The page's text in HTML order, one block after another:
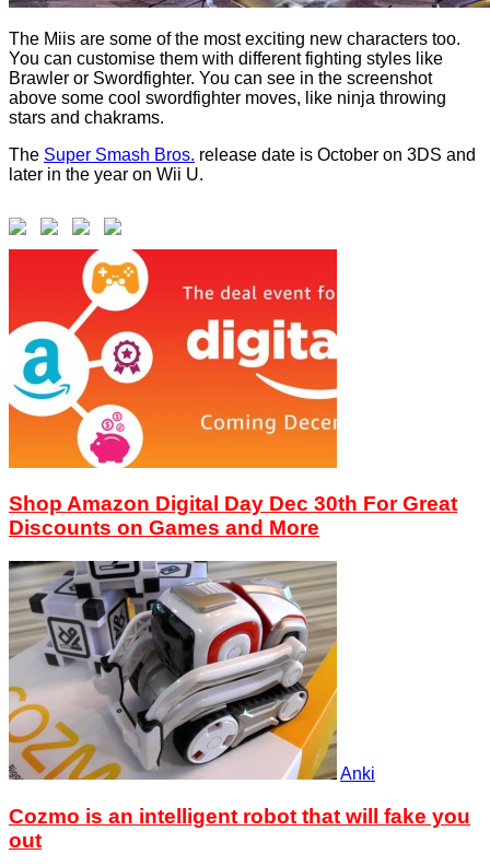
The Miis are some of the most exciting new characters too.
You can customise them with different fighting styles like
Brawler or Swordfighter. You can see in the screenshot
above some cool swordfighter moves, like ninja throwing
stars and chakrams.
The Super Smash Bros. release date is October on 3DS and
later in the year on Wii U.
Shop Amazon Digital Day Dec 30th For Great
Discounts on Games and More
Anki
Cozmo is an intelligent robot that will fake you
out